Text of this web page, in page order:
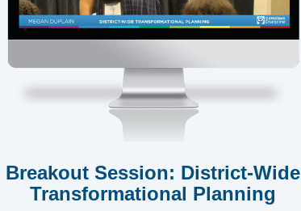
Breakout Session: District-Wide
Transformational Planning